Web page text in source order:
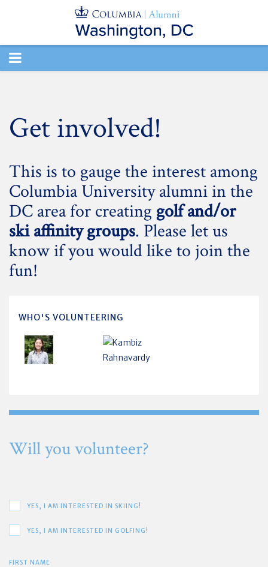
TOGGLE
Get involved!
This is to gauge the interest among
Columbia University alumni in the
DC area for creating golf and/or
ski affinity groups. Please let us
know if you would like to join the
fun!
WHO'S VOLUNTEERING
Will you volunteer?
YES, I AM INTERESTED IN SKIING!
YES, I AM INTERESTED IN GOLFING!
FIRST NAME